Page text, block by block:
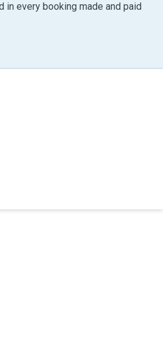
in every booking made and paid